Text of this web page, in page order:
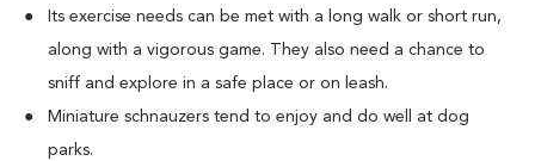
Its exercise needs can be met with a long walk or short run,
along with a vigorous game. They also need a chance to
sniff and explore in a safe place or on leash.
Miniature schnauzers tend to enjoy and do well at dog
parks.